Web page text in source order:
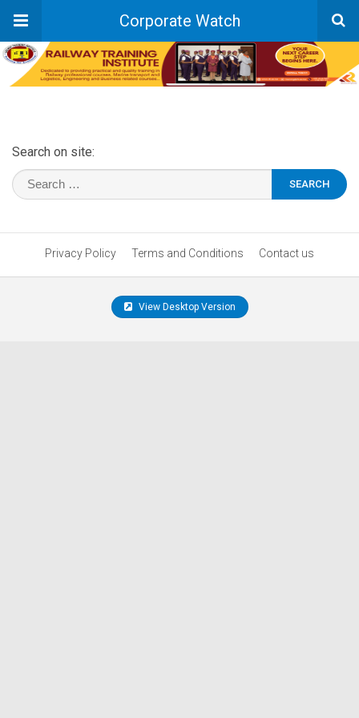
Corporate Watch
Search on site:
Privacy Policy Terms and Conditions Contact us
View Desktop Version